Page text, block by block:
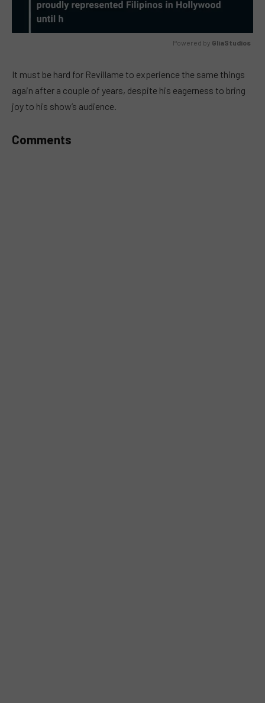
Powered by GliaStudios
It must be hard for Revillame to experience the same things
again after a couple of years, despite his eagerness to bring
joy to his show’s audience.
Comments